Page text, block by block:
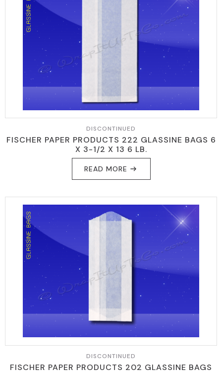
DISCONTINUED
FISCHER PAPER PRODUCTS 222 GLASSINE BAGS 6
X 3-1/2 X 13 6 LB.
READ MORE
DISCONTINUED
FISCHER PAPER PRODUCTS 202 GLASSINE BAGS